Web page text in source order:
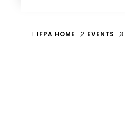
IFPA HOME EVENTS